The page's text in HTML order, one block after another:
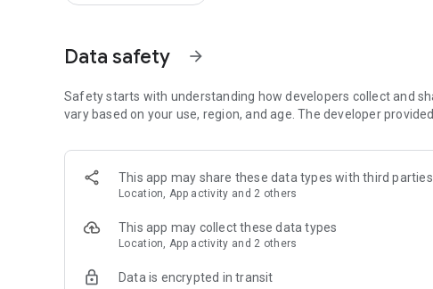
Data safety arrow_forward
Safety starts with understanding how developers collect and
vary based on your use, region, and age. The developer
This app may share these data types with third parties
Location, App activity and 2 others
This app may collect these data types
Location, App activity and 2 others
Data is encrypted in transit